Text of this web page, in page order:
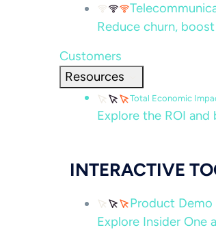
Reduce churn,
Customers
Resources
Total Economic
Explore the ROI
INTERACTIVE
Product Demo
Explore Insider One